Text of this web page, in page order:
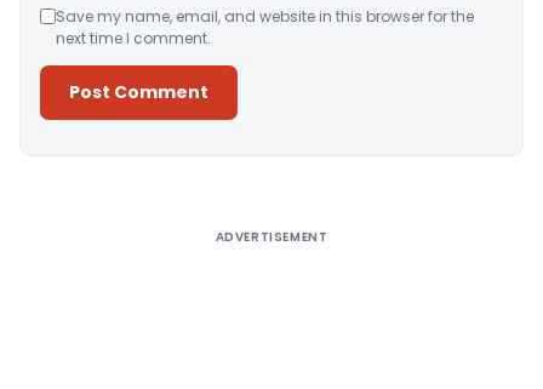
Save my name, email, and website in this browser for the
next time I comment.
ADVERTISEMENT